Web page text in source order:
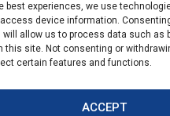
best experiences, we use
device information.
allow us to process data such as
this site. Not consenting or
certain features and functions.
ACCEPT